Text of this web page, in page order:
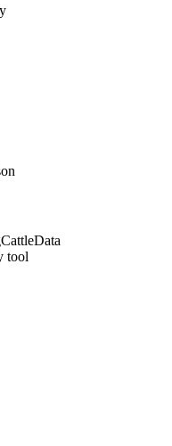
CattleData
tool